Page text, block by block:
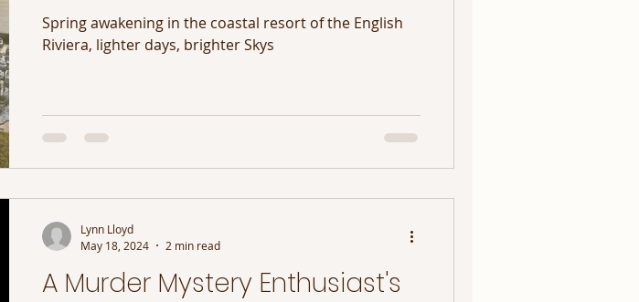
Spring awakening in the coastal resort of the English
Riviera, lighter days, brighter Skys
A Murder Mystery Enthusiast's
Lynn Lloyd
May 18, 2024
2 min read